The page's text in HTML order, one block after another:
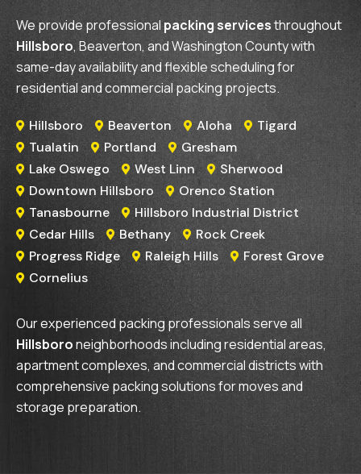
We provide professional packing servicesthroughout
Hillsboro, Beaverton, and Washington County with
same-day availability and flexible scheduling for
residential and commercial packing projects.
 Hillsboro  Beaverton  Aloha  Tigard
 Tualatin  Portland  Gresham
 Lake Oswego  West Linn  Sherwood
 Downtown Hillsboro  Orenco Station
 Tanasbourne  Hillsboro Industrial District
 Cedar Hills  Bethany  Rock Creek
 Progress Ridge  Raleigh Hills  Forest Grove
 Cornelius
Our experienced packing professionals serve all
Hillsboroneighborhoods including residential areas,
apartment complexes, and commercial districts with
comprehensive packing solutions for moves and
storage preparation.